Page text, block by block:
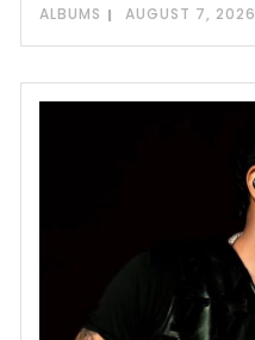
ALBUMS AUGUST 7, 2026